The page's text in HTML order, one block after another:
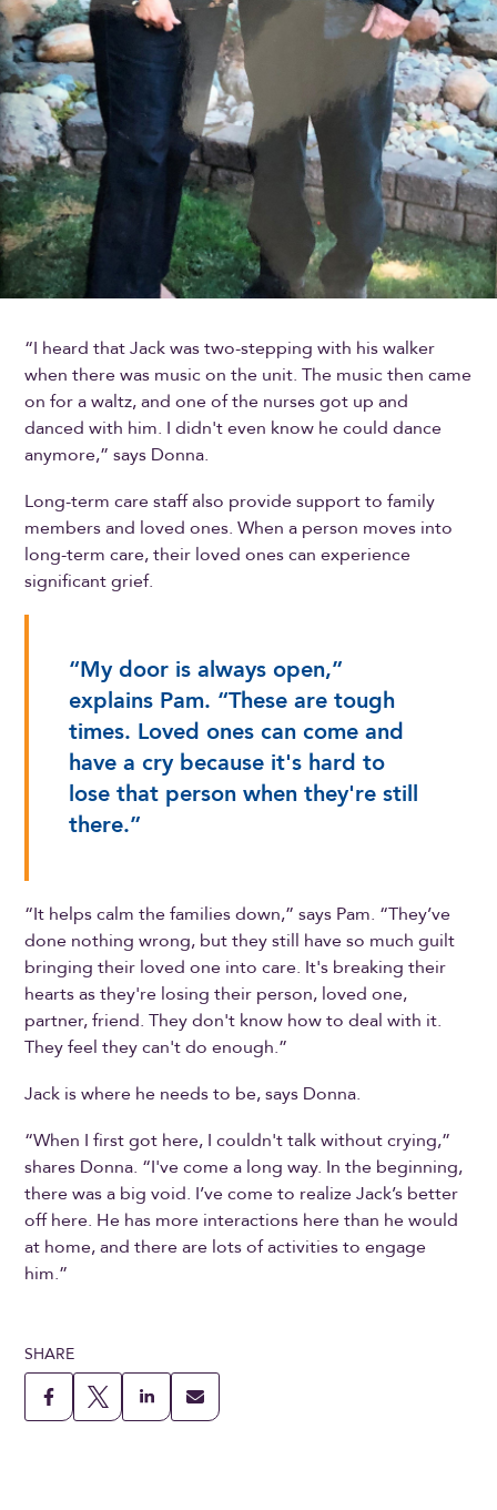
“I heard that Jack was two-stepping with his walker
when there was music on the unit. The music then came
on for a waltz, and one of the nurses got up and
danced with him. I didn't even know he could dance
anymore,” says Donna.
Long-term care staff also provide support to family
members and loved ones. When a person moves into
long-term care, their loved ones can experience
significant grief.
“My door is always open,”
explains Pam. “These are tough
times. Loved ones can come and
have a cry because it's hard to
lose that person when they're still
there.”
“It helps calm the families down,” says Pam. “They’ve
done nothing wrong, but they still have so much guilt
bringing their loved one into care. It's breaking their
hearts as they're losing their person, loved one,
partner, friend. They don't know how to deal with it.
They feel they can't do enough.”
Jack is where he needs to be, says Donna.
“When I first got here, I couldn't talk without crying,”
shares Donna. “I've come a long way. In the beginning,
there was a big void. I’ve come to realize Jack’s better
off here. He has more interactions here than he would
at home, and there are lots of activities to engage
him.”
SHARE